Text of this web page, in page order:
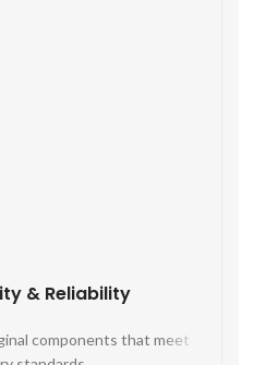
& Reliability
components that meet